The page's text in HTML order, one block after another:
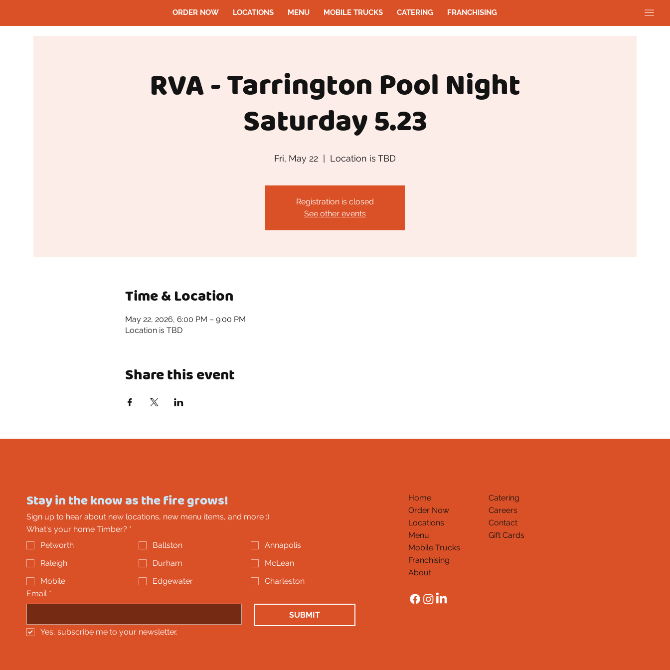
ORDER NOW LOCATIONS MENU MOBILE TRUCKS CATERING FRANCHISING
RVA - Tarrington Pool Night
Saturday 5.23
Fri, May 22
  |
Location is TBD
Registration is closed
See other events
Time & Location
May 22, 2026, 6:00 PM – 9:00 PM
Location is TBD
Share this event
Stay in the know as the fire grows!
Sign up to hear about new locations, new menu items, and more :)
What's your home Timber? *
Petworth
Ballston
Annapolis
Raleigh
Durham
McLean
Mobile
Edgewater
Charleston
Email *
SUBMIT
Yes, subscribe me to your newsletter.
Home
Order Now
Locations
Menu
Mobile Trucks
Franchising
About
Catering
Careers
Contact
Gift Cards